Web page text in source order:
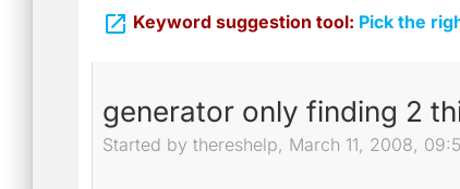
 Keyword suggestion tool: Pick the
generator only finding 2
Started by thereshelp, March 11, 2008,